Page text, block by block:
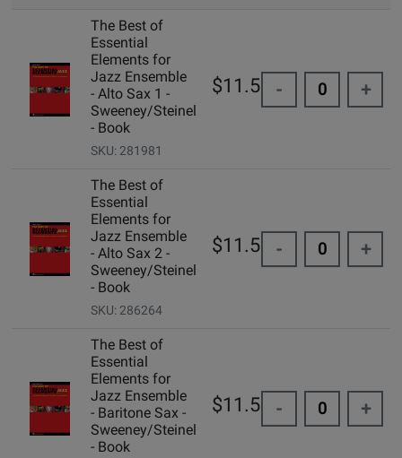
The Best of
Essential
Elements for
Jazz Ensemble
- Alto Sax 1 -
Sweeney/Steinel
- Book
SKU: 281981
$11.50 - +
The Best of
Essential
Elements for
Jazz Ensemble
- Alto Sax 2 -
Sweeney/Steinel
- Book
SKU: 286264
$11.50 - +
The Best of
Essential
Elements for
Jazz Ensemble
- Baritone Sax -
Sweeney/Steinel
- Book
$11.50 - +